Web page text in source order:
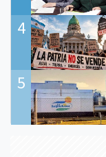
4
5